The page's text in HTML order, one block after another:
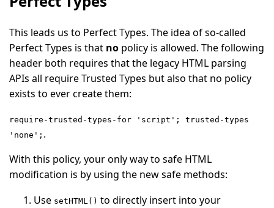
This leads us to Perfect Types. The idea of so-called
Perfect Types is that no policy is allowed. The following
header both requires that the legacy HTML parsing
APIs all require Trusted Types but also that no policy
exists to ever create them:
require-trusted-types-for 'script'; trusted-types
'none'; .
With this policy, your only way to safe HTML
modification is by using the new safe methods:
Use setHTML() to directly insert into your